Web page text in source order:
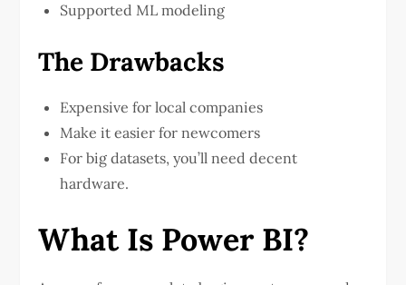
Supported ML modeling
The Drawbacks
Expensive for local companies
Make it easier for newcomers
For big datasets, you’ll need decent
hardware.
What Is Power BI?